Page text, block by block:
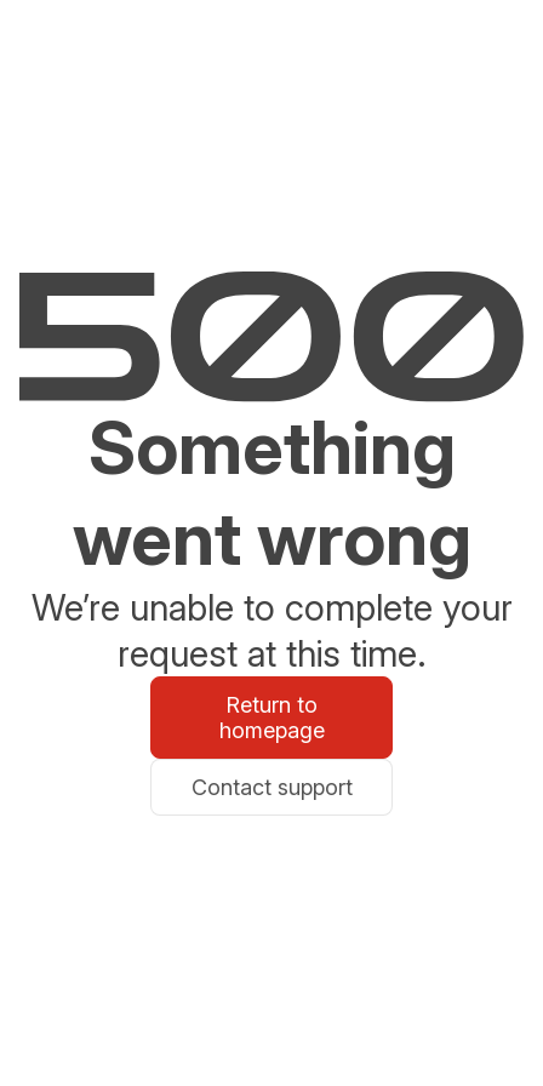
Something
went wrong
We’re unable to complete your
request at this time.
Return to
homepage
Contact support